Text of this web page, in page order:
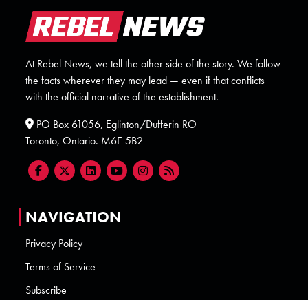
At Rebel News, we tell the other side of the story. We follow
the facts wherever they may lead — even if that conflicts
with the official narrative of the establishment.
PO Box 61056, Eglinton/Dufferin RO
Toronto, Ontario. M6E 5B2
NAVIGATION
Privacy Policy
Terms of Service
Subscribe